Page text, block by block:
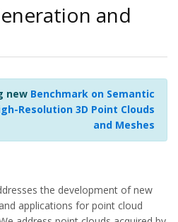
and
new Benchmark on Semantic
Resolution 3D Point Clouds
and Meshes
the development of new
applications for point cloud